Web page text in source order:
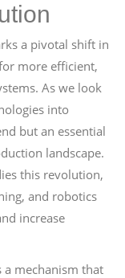
a pivotal shift in
more efficient,
As we look
into
but an essential
landscape.
this revolution,
and robotics
increase
a mechanism that